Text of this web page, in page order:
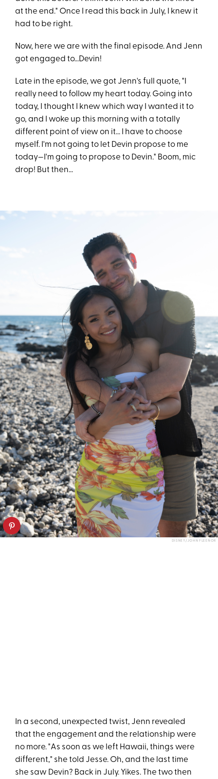
at the end." Once I read this back in July, I knew it
had to be right.
Now, here we are with the final episode. And Jenn
got engaged to...Devin!
Late in the episode, we got Jenn's full quote, "I
really need to follow my heart today. Going into
today, I thought I knew which way I wanted it to
go, and I woke up this morning with a totally
different point of view on it... I have to choose
myself. I'm not going to let Devin propose to me
today—I'm going to propose to Devin." Boom, mic
drop! But then...
DISNEY/JOHN FLEENOR
In a second, unexpected twist, Jenn revealed
that the engagement and the relationship were
no more. "As soon as we left Hawaii, things were
different," she told Jesse. Oh, and the last time
she saw Devin? Back in July. Yikes. The two then